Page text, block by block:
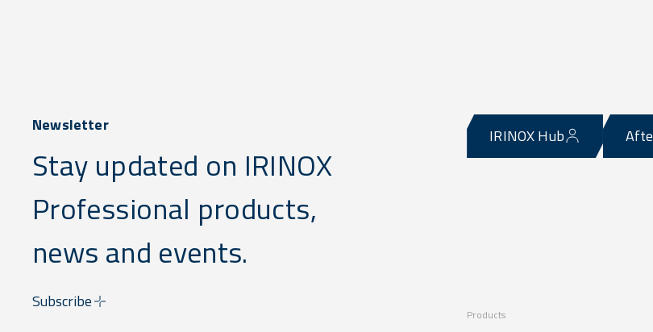
Newsletter
Stay updated on IRINOX
Professional products,
news and events.
Subscribe
IRINOX Hub
Products